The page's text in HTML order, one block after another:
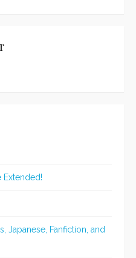
Extended!
Japanese, Fanfiction, and